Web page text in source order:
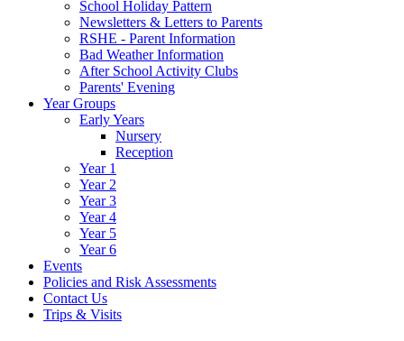
School Holiday Pattern
Newsletters & Letters to Parents
RSHE - Parent Information
Bad Weather Information
After School Activity Clubs
Parents' Evening
Year Groups
Early Years
Nursery
Reception
Year 1
Year 2
Year 3
Year 4
Year 5
Year 6
Events
Policies and Risk Assessments
Contact Us
Trips & Visits